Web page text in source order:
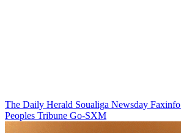
The Daily Herald Soualiga Newsday Faxinfo
Peoples Tribune Go-SXM